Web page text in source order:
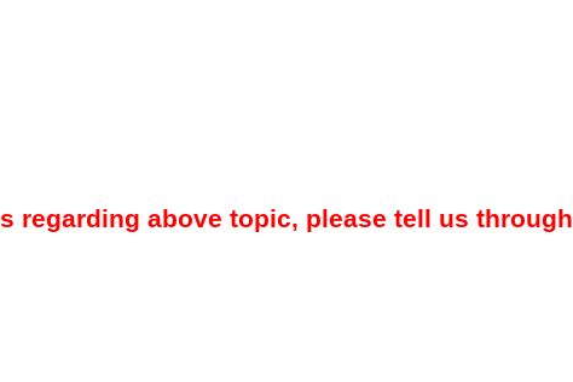
regarding above topic, please tell us through